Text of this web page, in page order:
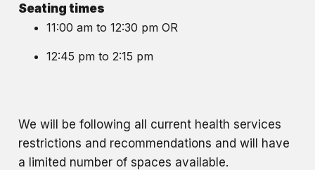
Seating times
11:00 am to 12:30 pm OR
12:45 pm to 2:15 pm
We will be following all current health services
restrictions and recommendations and will have
a limited number of spaces available.